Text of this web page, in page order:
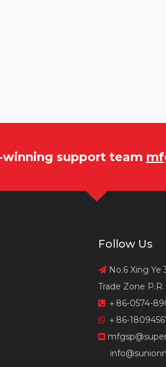
winning support team
Follow Us
 No.6 Xing Ye
Trade Zone P.R.
 ＋86-0574-
 ＋86-
